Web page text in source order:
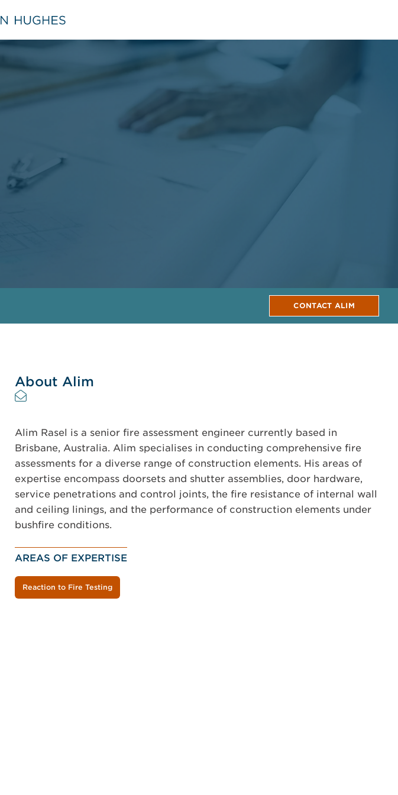
Home Jensen Hughes Asia
CONTACT ALIM
About Alim
Alim Rasel is a senior fire assessment engineer currently based in
Brisbane, Australia. Alim specialises in conducting comprehensive fire
assessments for a diverse range of construction elements. His areas of
expertise encompass doorsets and shutter assemblies, door hardware,
service penetrations and control joints, the fire resistance of internal wall
and ceiling linings, and the performance of construction elements under
bushfire conditions.
AREAS OF EXPERTISE
Reaction to Fire Testing